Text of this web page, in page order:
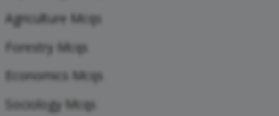
Agriculture Mcqs
Forestry Mcqs
Economics Mcqs
Sociology Mcqs